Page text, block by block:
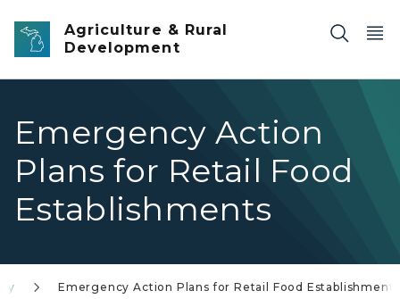
Skip to main content
Agriculture & Rural
Development
Emergency Action
Plans for Retail Food
Establishments
Emergency Action Plans for Retail Food Establishments